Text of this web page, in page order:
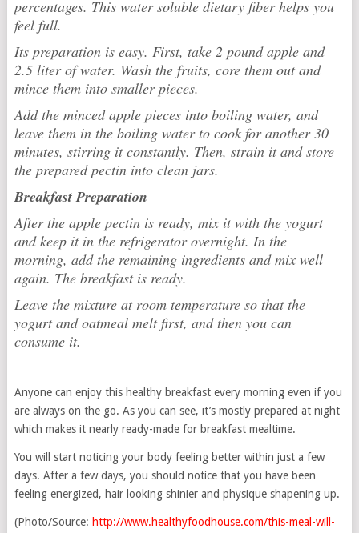
percentages. This water soluble dietary fiber helps you
feel full.
Its preparation is easy. First, take 2 pound apple and
2.5 liter of water. Wash the fruits, core them out and
mince them into smaller pieces.
Add the minced apple pieces into boiling water, and
leave them in the boiling water to cook for another 30
minutes, stirring it constantly. Then, strain it and store
the prepared pectin into clean jars.
Breakfast Preparation
After the apple pectin is ready, mix it with the yogurt
and keep it in the refrigerator overnight. In the
morning, add the remaining ingredients and mix well
again. The breakfast is ready.
Leave the mixture at room temperature so that the
yogurt and oatmeal melt first, and then you can
consume it.
Anyone can enjoy this healthy breakfast every morning even if you
are always on the go. As you can see, it’s mostly prepared at night
which makes it nearly ready-made for breakfast mealtime.
You will start noticing your body feeling better within just a few
days. After a few days, you should notice that you have been
feeling energized, hair looking shinier and physique shapening up.
(Photo/Source: http://www.healthyfoodhouse.com/this-meal-will-